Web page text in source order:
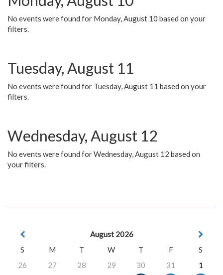
No events were found for Monday, August 10 based on your
filters.
Tuesday, August 11
No events were found for Tuesday, August 11 based on your
filters.
Wednesday, August 12
No events were found for Wednesday, August 12 based on
your filters.
August 2026
S
M T W T F
S
26
27 28 29 30 31
1